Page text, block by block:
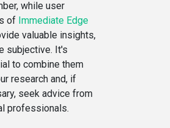
while user
of Immediate Edge
valuable insights,
subjective. It's
to combine them
research and, if
seek advice from
professionals.